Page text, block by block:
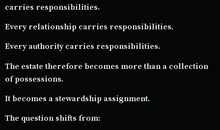
carries responsibilities.
Every relationship carries responsibilities.
Every authority carries responsibilities.
The estate therefore becomes more than a collection
of possessions.
It becomes a stewardship assignment.
The question shifts from: